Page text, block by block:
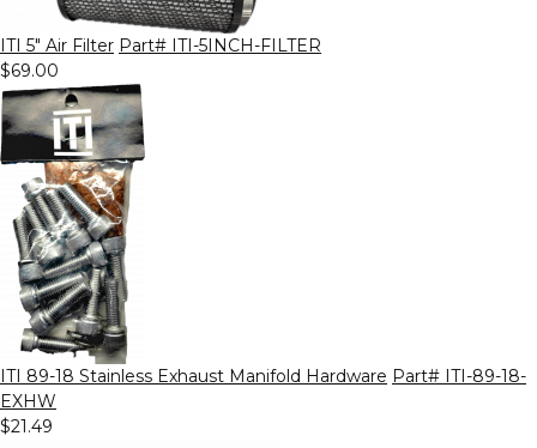
ITI 5" Air Filter Part# ITI-5INCH-FILTER
$69.00
ITI 89-18 Stainless Exhaust Manifold Hardware Part# ITI-89-18-
EXHW
$21.49